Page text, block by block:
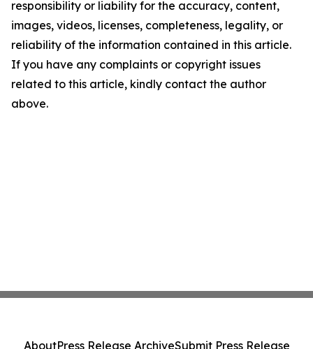
responsibility or liability for the accuracy, content,
images, videos, licenses, completeness, legality, or
reliability of the information contained in this article.
If you have any complaints or copyright issues
related to this article, kindly contact the author
above.
AboutPress Release ArchiveSubmit Press Release